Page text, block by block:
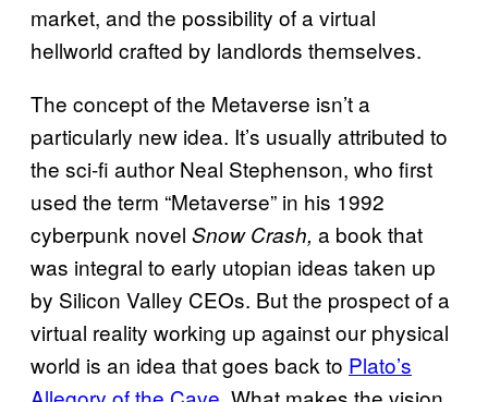
market, and the possibility of a virtual
hellworld crafted by landlords themselves.
The concept of the Metaverse isn’t a
particularly new idea. It’s usually attributed to
the sci-fi author Neal Stephenson, who first
used the term “Metaverse” in his 1992
cyberpunk novel Snow Crash, a book that
was integral to early utopian ideas taken up
by Silicon Valley CEOs. But the prospect of a
virtual reality working up against our physical
world is an idea that goes back to Plato’s